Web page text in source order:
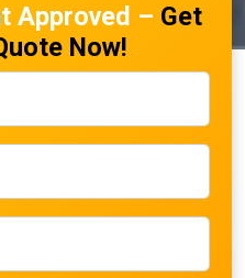
Approved – Get
Now!